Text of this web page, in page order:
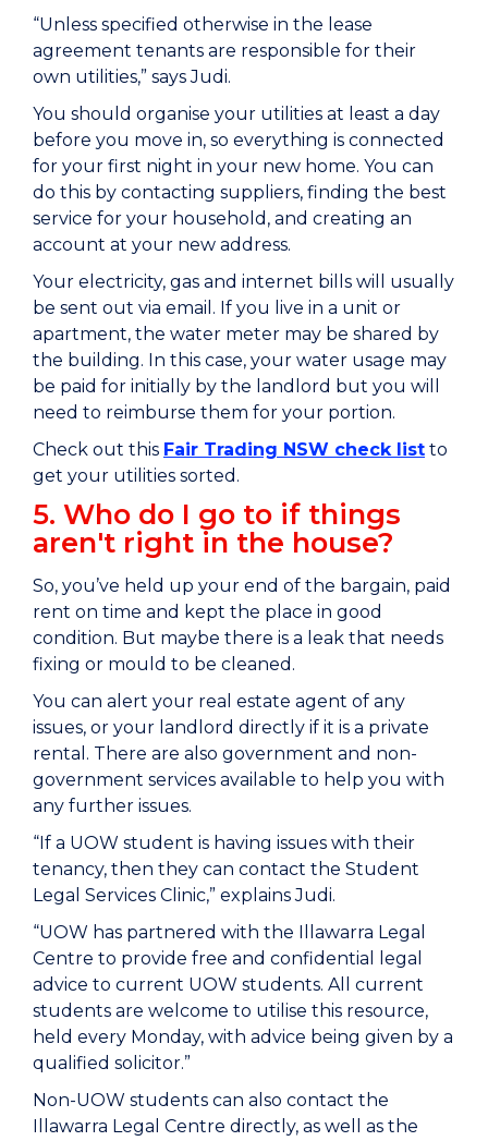
“Unless specified otherwise in the lease
agreement tenants are responsible for their
own utilities,” says Judi.
You should organise your utilities at least a day
before you move in, so everything is connected
for your first night in your new home. You can
do this by contacting suppliers, finding the best
service for your household, and creating an
account at your new address.
Your electricity, gas and internet bills will usually
be sent out via email. If you live in a unit or
apartment, the water meter may be shared by
the building. In this case, your water usage may
be paid for initially by the landlord but you will
need to reimburse them for your portion.
Check out this Fair Trading NSW check list to
get your utilities sorted.
5. Who do I go to if things
aren't right in the house?
So, you’ve held up your end of the bargain, paid
rent on time and kept the place in good
condition. But maybe there is a leak that needs
fixing or mould to be cleaned.
You can alert your real estate agent of any
issues, or your landlord directly if it is a private
rental. There are also government and non-
government services available to help you with
any further issues.
“If a UOW student is having issues with their
tenancy, then they can contact the Student
Legal Services Clinic,” explains Judi.
“UOW has partnered with the Illawarra Legal
Centre to provide free and confidential legal
advice to current UOW students. All current
students are welcome to utilise this resource,
held every Monday, with advice being given by a
qualified solicitor.”
Non-UOW students can also contact the
Illawarra Legal Centre directly, as well as the